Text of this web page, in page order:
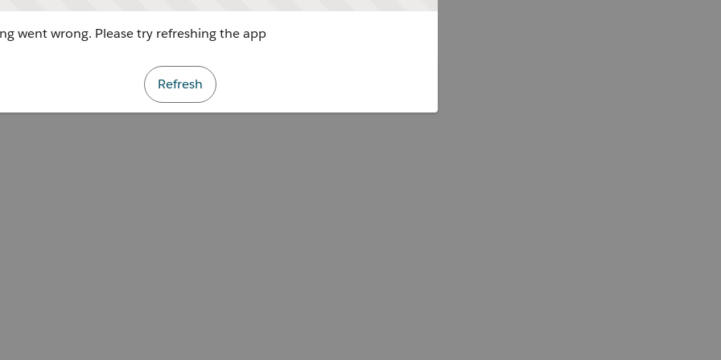
went wrong. Please try refreshing the app
Refresh